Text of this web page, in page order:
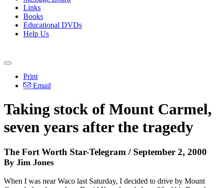
Links
Books
Educational DVDs
Help Us
Print
Email
Taking stock of Mount Carmel,
seven years after the tragedy
The Fort Worth Star-Telegram / September 2, 2000
By Jim Jones
When I was near Waco last Saturday, I decided to drive by Mount